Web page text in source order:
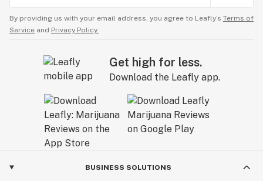
By providing us with your email address, you agree to Leafly’s Terms of
Service and Privacy Policy.
Get high for less.
Download the Leafly app.
BUSINESS SOLUTIONS